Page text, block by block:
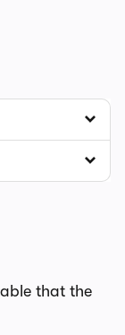
that the